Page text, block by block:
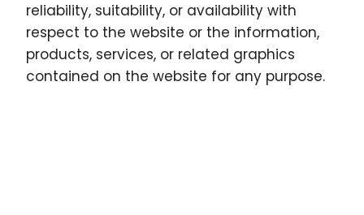
reliability, suitability, or availability with
respect to the website or the information,
products, services, or related graphics
contained on the website for any purpose.